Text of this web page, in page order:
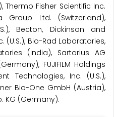
Thermo Fisher Scientific Inc.
Group Ltd. (Switzerland),
Becton, Dickinson and
(U.S.), Bio-Rad Laboratories,
(India), Sartorius AG
FUJIFILM Holdings
Technologies, Inc. (U.S.),
Bio-One GmbH (Austria),
KG (Germany).